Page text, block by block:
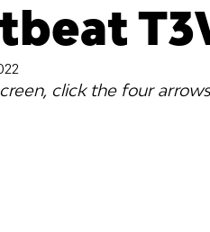
click the four